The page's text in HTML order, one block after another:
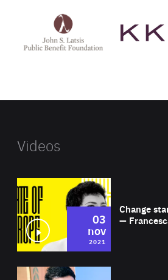
Latsis
public
website
Videos
Change
—
03
nov
2021